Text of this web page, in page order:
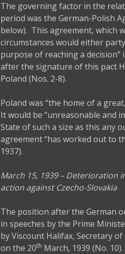
The governing factor in the
period was the German-Polish
below). This agreement, which
circumstances would either
purpose of reaching a
after the signature of this pact
Poland (Nos. 2-8).
Poland was “the home of a
It would be “unreasonable and
State of such a size as this any
agreement “has worked out to
1937).
March 15, 1939 – Deterioration
action against Czecho-Slovakia
The position after the German
in speeches by the Prime
by Viscount Halifax, Secretary
on the 20th March, 1939 (No. 10).